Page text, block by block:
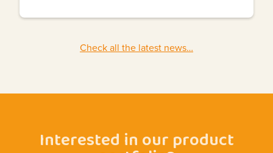
Check all the latest news…
Interested in our product